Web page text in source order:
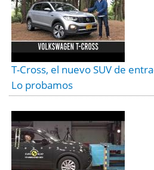
T-Cross, el nuevo SUV de
Lo probamos